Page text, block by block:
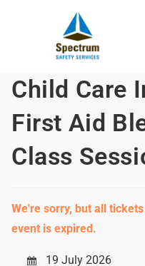
Child Care
First Aid
Class
We're sorry, but all
event is expired.
19 July 2026